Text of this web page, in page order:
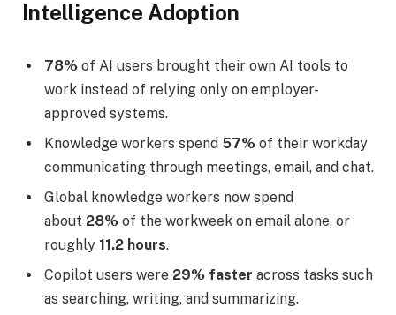
Intelligence Adoption
78% of AI users brought their own AI tools to
work instead of relying only on employer-
approved systems.
Knowledge workers spend 57% of their workday
communicating through meetings, email, and chat.
Global knowledge workers now spend
about 28% of the workweek on email alone, or
roughly 11.2 hours.
Copilot users were 29% faster across tasks such
as searching, writing, and summarizing.